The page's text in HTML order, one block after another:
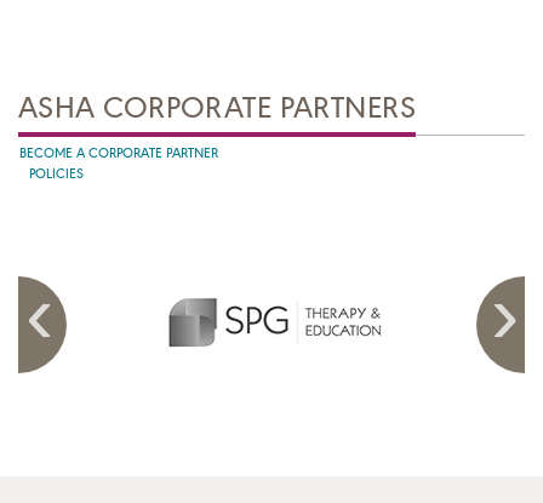
ASHA CORPORATE PARTNERS
BECOME A CORPORATE PARTNER
POLICIES